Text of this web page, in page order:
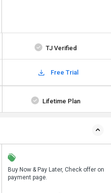
TJ Verified
Free Trial
Lifetime Plan
Buy Now & Pay Later, Check offer on
payment page.